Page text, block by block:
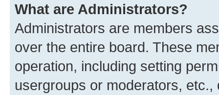
What are Administrators?
Administrators are members
over the entire board. These
operation, including setting
usergroups or moderators,